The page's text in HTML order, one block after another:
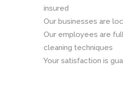
insured
Our businesses are
Our employees are
cleaning techniques
Your satisfaction is